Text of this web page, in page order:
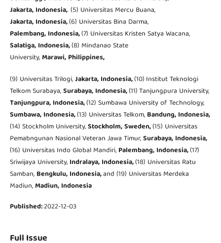
Jakarta, Indonesia, (5) Universitas Mercu Buana,
Jakarta, Indonesia,(6) Universitas Bina Darma,
Palembang, Indonesia,(7) Universitas Kristen Satya Wacana,
Salatiga, Indonesia,(8) Mindanao State
University,Marawi, Philippines,
(9) Universitas Trilogi,Jakarta, Indonesia,(10) Institut Teknologi
Telkom Surabaya,Surabaya, Indonesia,(11)Tanjungpura University,
Tanjungpura, Indonesia,(12) Sumbawa University of Technology,
Sumbawa, Indonesia,(13) Universitas Telkom, Bandung, Indonesia,
(14) Stockholm University,Stockholm,Sweden,(15) Universitas
Pemabngunan Nasional Veteran Jawa Timur,Surabaya, Indonesia,
(16) Universitas Indo Global Mandiri, Palembang, Indonesia,(17)
Sriwijaya University, Indralaya, Indonesia,(18) Universitas Ratu
Samban, Bengkulu, Indonesia,and (19) Universitas Merdeka
Madiun,Madiun, Indonesia
Published:2022-12-03
Full Issue